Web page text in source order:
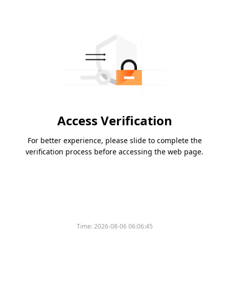
Access Verification
For better experience, please slide to complete the
verification process before accessing the web page.
Time:2026-08-06 06:06:45